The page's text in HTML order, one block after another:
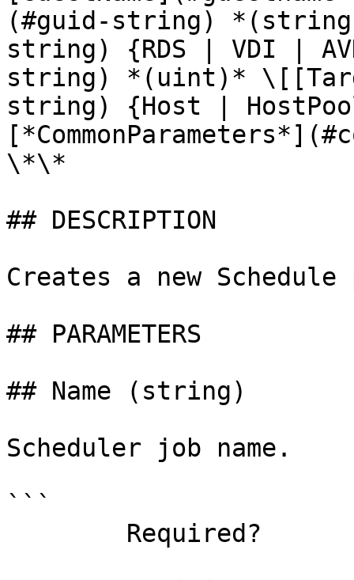
(#guid-string)
string) {RDS | VDI |
string) *(uint)*
string) {Host |
\*\*
## DESCRIPTION
Creates a new
## PARAMETERS
## Name (string)
Scheduler job name.
```